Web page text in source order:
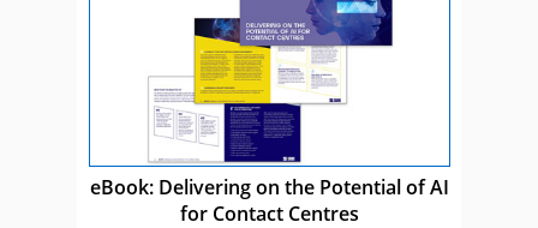
eBook: Delivering on the Potential of AI
for Contact Centres